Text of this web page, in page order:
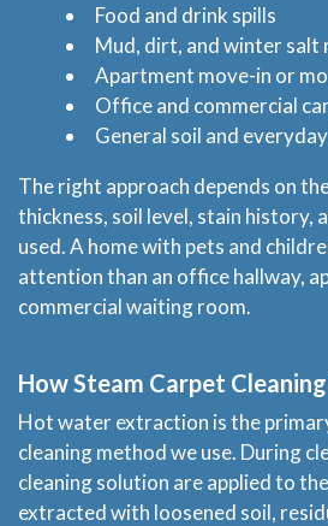
Food and drink spills
Mud, dirt, and winter salt
Apartment move-in or
Office and commercial
General soil and
The right approach depends on
thickness, soil level, stain history,
used. A home with pets and
attention than an office hallway,
commercial waiting room.
How Steam Carpet
Hot water extraction is the
cleaning method we use. During
cleaning solution are applied to
extracted with loosened soil,